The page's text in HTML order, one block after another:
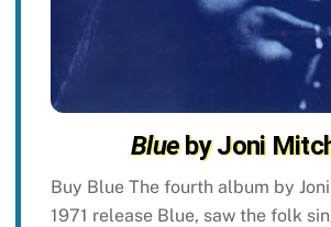
Blueby Joni
Buy Blue The fourth album by
1971 release Blue, saw the folk